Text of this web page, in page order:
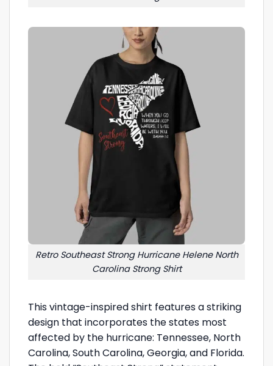
Retro Southeast Strong Hurricane Helene North
Carolina Strong Shirt
This vintage-inspired shirt features a striking
design that incorporates the states most
affected by the hurricane: Tennessee, North
Carolina, South Carolina, Georgia, and Florida.